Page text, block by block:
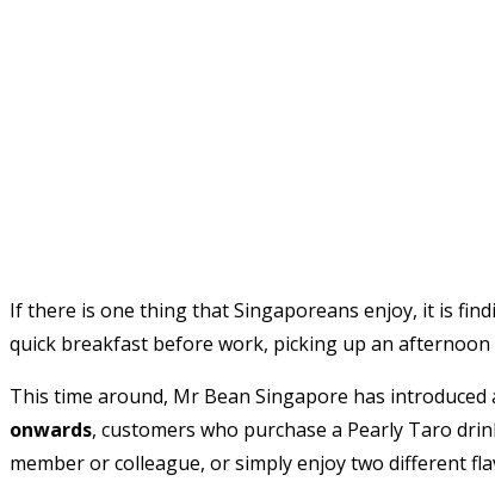
If there is one thing that Singaporeans enjoy, it is
quick breakfast before work, picking up an
This time around, Mr Bean Singapore has
onwards, customers who purchase a Pearly Taro
member or colleague, or simply enjoy two different